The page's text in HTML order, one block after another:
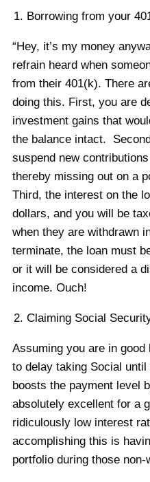
Borrowing from your
“Hey, it’s my money
refrain heard when
from their 401(k). There
doing this. First, you are
investment gains that
the balance intact.
suspend new
thereby missing out on a
Third, the interest on the
dollars, and you will be
when they are withdrawn
terminate, the loan must
or it will be considered a
income. Ouch!
Claiming Social
Assuming you are in
to delay taking Social
boosts the payment level
absolutely excellent for a
ridiculously low interest
accomplishing this is
portfolio during those